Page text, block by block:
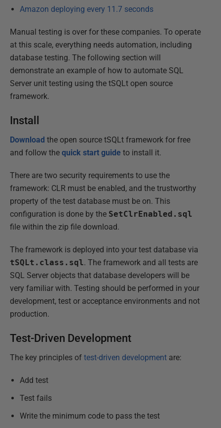
Amazon deploying every 11.7 seconds
Manual testing is over for these companies. To operate
at this scale, everything needs automation, including
database testing. The following section will
demonstrate an example of how to automate SQL
Server unit testing using the tSQLt open source
framework.
Install
Download the open source tSQLt framework for free
and follow the quick start guide to install it.
There are two security requirements to use the
framework: CLR must be enabled, and the trustworthy
property of the test database must be on. This
configuration is done by the SetClrEnabled.sql
file within the zip file download.
The framework is deployed into your test database via
tSQLt.class.sql. The framework and all tests are
SQL Server objects that database developers will be
very familiar with. Testing should be performed in your
development, test or acceptance environments and not
production.
Test-Driven Development
The key principles of test-driven development are:
Add test
Test fails
Write the minimum code to pass the test